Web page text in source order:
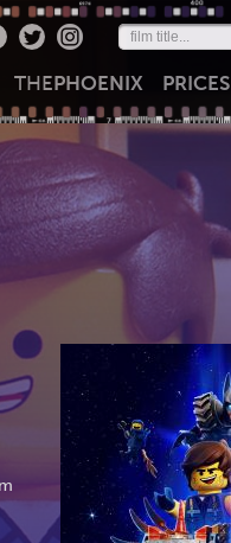
THEPHOENIX PRICES